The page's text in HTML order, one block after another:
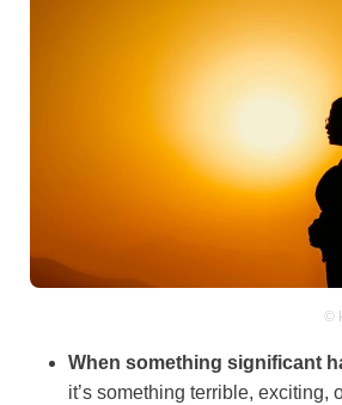
©
When something significant
it’s something terrible, exciting,